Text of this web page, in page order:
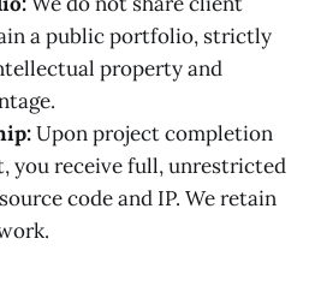
a public portfolio, strictly
property and
Upon project completion
you receive full, unrestricted
code and IP. We retain